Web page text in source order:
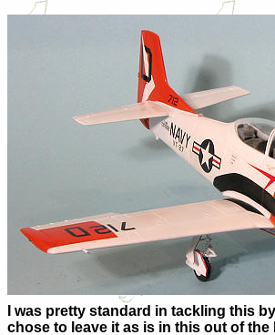
I was pretty standard in tackling this
chose to leave it as is in this out of